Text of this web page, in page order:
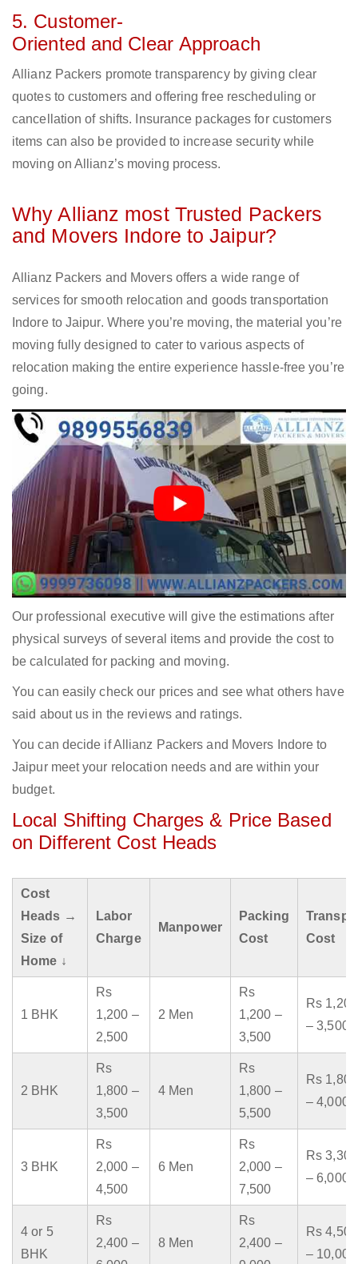
5. Customer-
Oriented and Clear Approach
Allianz Packers promote transparency by giving clear
quotes to customers and offering free rescheduling or
cancellation of shifts. Insurance packages for customers
items can also be provided to increase security while
moving on Allianz’s moving process.
Why Allianz most Trusted Packers
and Movers Indore to Jaipur?
Allianz Packers and Movers offers a wide range of
services for smooth relocation and goods transportation
Indore to Jaipur. Where you’re moving, the material you’re
moving fully designed to cater to various aspects of
relocation making the entire experience hassle-free you’re
going.
Our professional executive will give the estimations after
physical surveys of several items and provide the cost to
be calculated for packing and moving.
You can easily check our prices and see what others have
said about us in the reviews and ratings.
You can decide if Allianz Packers and Movers Indore to
Jaipur meet your relocation needs and are within your
budget.
Local Shifting Charges & Price Based
on Different Cost Heads
Cost
Heads →
Size of
Home ↓
Labor
Charge
Manpower
Packing
Cost
Cost
1 BHK
Rs
1,200 –
2,500
2 Men
Rs
1,200 –
3,500
Rs 1,200
– 3,500
2 BHK
Rs
1,800 –
3,500
4 Men
Rs
1,800 –
5,500
Rs 1,800
– 4,000
3 BHK
Rs
2,000 –
4,500
6 Men
Rs
2,000 –
7,500
Rs 3,300
– 6,000
4 or 5
BHK
Rs
2,400 –
8 Men
Rs
2,400 –
Rs 4,500
– 10,000